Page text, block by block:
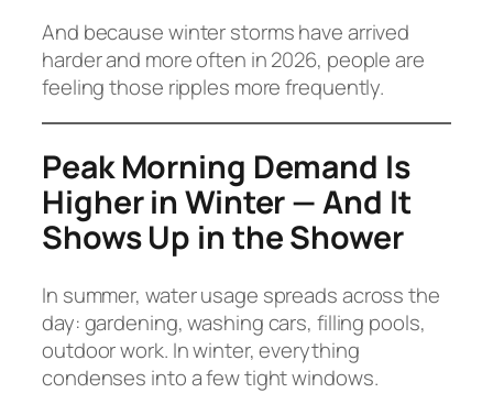
And because winter storms have arrived
harder and more often in 2026, people are
feeling those ripples more frequently.
Peak Morning Demand Is
Higher in Winter — And It
Shows Up in the Shower
In summer, water usage spreads across the
day: gardening, washing cars, filling pools,
outdoor work. In winter, everything
condenses into a few tight windows.